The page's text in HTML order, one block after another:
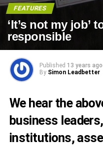
FEATURES
‘It’s not my job’
responsible
Published 13 years ago
By Simon Leadbetter
We hear the
business
institutions,